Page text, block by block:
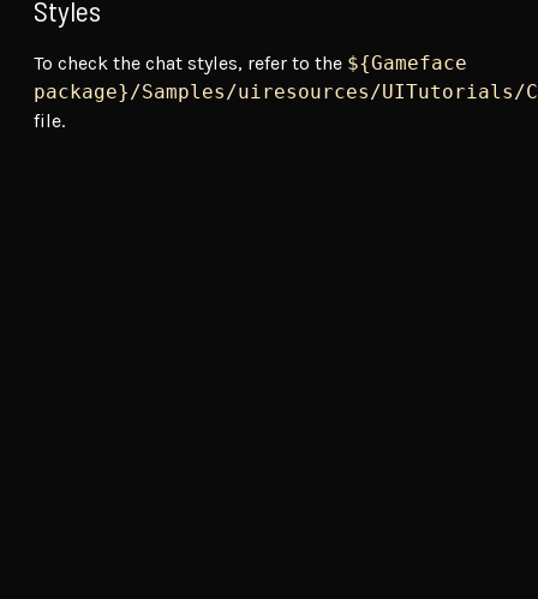
Styles
To check the chat styles, refer to the ${Gameface
package}/Samples/uiresources/UITutorials/
file.